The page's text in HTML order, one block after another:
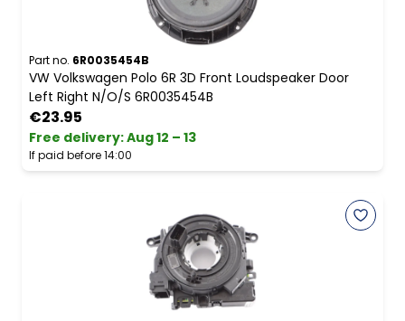
Part no. 6R0035454B
VW Volkswagen Polo 6R 3D Front Loudspeaker Door
Left Right N/O/S 6R0035454B
€23.95
Free delivery:Aug 12 – 13
If paid before 14:00